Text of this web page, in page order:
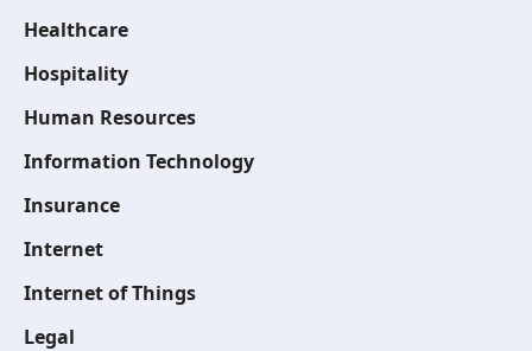
Healthcare
Hospitality
Human Resources
Information Technology
Insurance
Internet
Internet of Things
Legal